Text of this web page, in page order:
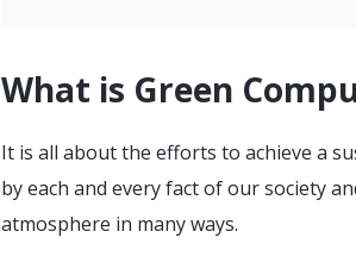
What is Green
It is all about the efforts to achieve a
by each and every fact of our society
atmosphere in many ways.